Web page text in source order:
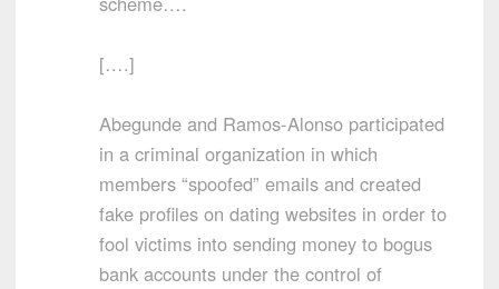
[….]
Abegunde and Ramos-Alonso participated
in a criminal organization in which
members “spoofed” emails and created
fake profiles on dating websites in order to
fool victims into sending money to bogus
bank accounts under the control of